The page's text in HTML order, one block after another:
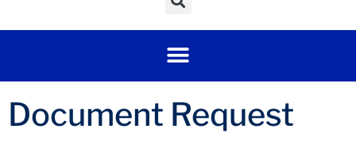
Document Request